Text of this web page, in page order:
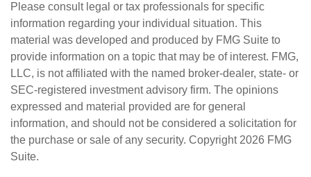
Please consult legal or tax professionals for specific
information regarding your individual situation. This
material was developed and produced by FMG Suite to
provide information on a topic that may be of interest. FMG,
LLC, is not affiliated with the named broker-dealer, state- or
SEC-registered investment advisory firm. The opinions
expressed and material provided are for general
information, and should not be considered a solicitation for
the purchase or sale of any security. Copyright 2026 FMG
Suite.